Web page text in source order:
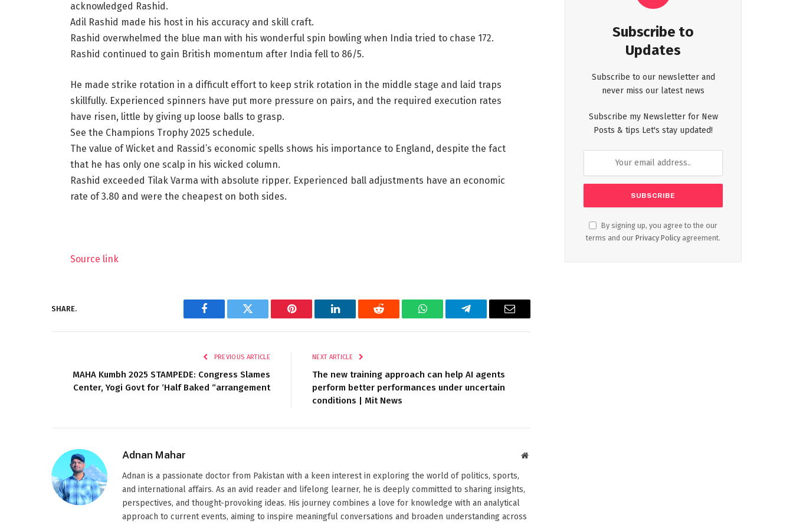
acknowledged Rashid.
Adil Rashid made his host in his accuracy and skill craft.
Rashid overwhelmed the blue man with his wonderful spin bowling when India tried to chase 172.
Rashid continued to gain British momentum after India fell to 86/5.
He made strike rotation in a difficult effort to keep strik rotation in the middle stage and laid traps
skillfully. Experienced spinners have put more pressure on pairs, and the required execution rates
have risen, little by giving up loose balls to grasp.
See the Champions Trophy 2025 schedule.
The value of Wicket and Rassid’s economic spells shows his importance to England, despite the fact
that he has only one scalp in his wicked column.
Rashid exceeded Tilak Varma with absolute ripper. Experienced ball adjustments have an economic
rate of 3.80 and were the cheapest on both sides.
Source link
SHARE.
Facebook Twitter Pinterest LinkedIn Reddit WhatsAppTelegram Email
PREVIOUS ARTICLE
MAHA Kumbh 2025 STAMPEDE: Congress Slames
Center, Yogi Govt for ‘Half Baked “arrangement
NEXT ARTICLE
The new training approach can help AI agents
perform better performances under uncertain
conditions | Mit News
Adnan Mahar Website
Adnan is a passionate doctor from Pakistan with a keen interest in exploring the world of politics, sports,
and international affairs. As an avid reader and lifelong learner, he is deeply committed to sharing insights,
perspectives, and thought-provoking ideas. His journey combines a love for knowledge with an analytical
approach to current events, aiming to inspire meaningful conversations and broaden understanding across
Subscribe to
Updates
Subscribe to our newsletter and
never miss our latest news
Subscribe my Newsletter for New
Posts & tips Let's stay updated!
By signing up, you agree to the our
terms and our Privacy Policy agreement.